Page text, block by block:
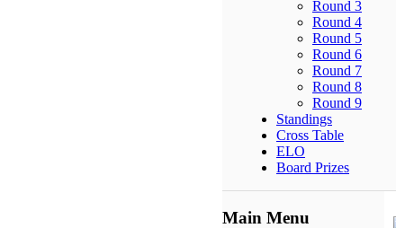
Round 3
Round 4
Round 5
Round 6
Round 7
Round 8
Round 9
Standings
Cross Table
ELO
Board Prizes
Main Menu